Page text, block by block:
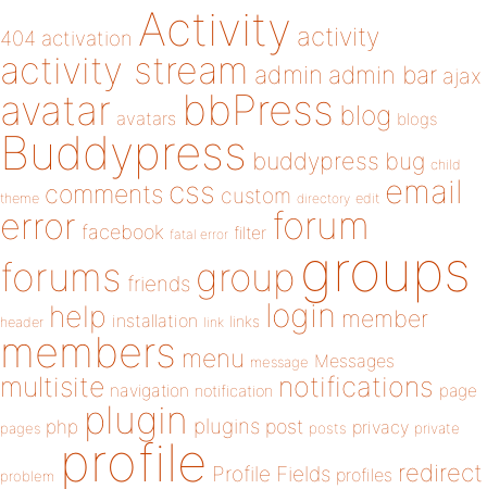
404 activation Activity activity
activity stream admin admin bar ajax
avatar avatars bbPress blog blogs
Buddypress buddypress bug child
theme comments css custom directory edit email
error facebook fatal error filter forum
forums friends group groups
header help installation link links login member
members menu message Messages
multisite navigation notification notifications page
pages php plugin plugins post posts privacy private
problem profile Profile Fields profiles redirect